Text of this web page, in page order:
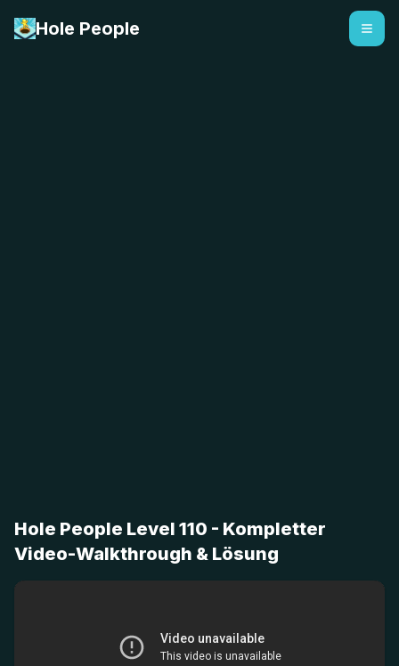
Hole People
Hole People Level 110 - Kompletter
Video-Walkthrough & Lösung